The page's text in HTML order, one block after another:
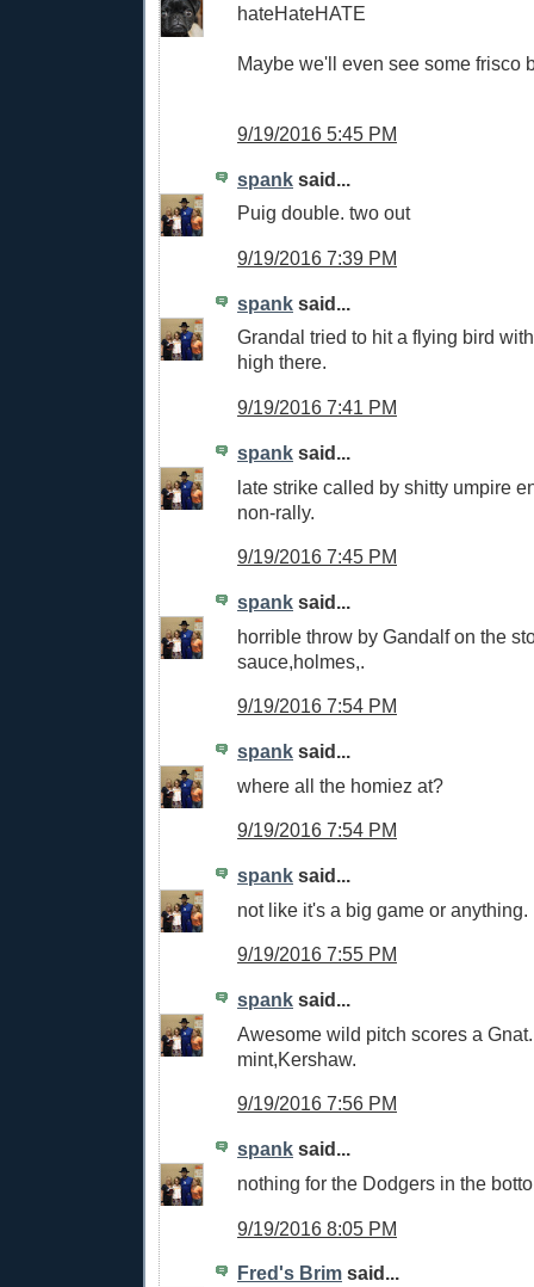
hateHateHATE
Maybe we'll even see some frisco
9/19/2016 5:45 PM
spank said...
Puig double. two out
9/19/2016 7:39 PM
spank said...
Grandal tried to hit a flying bird
high there.
9/19/2016 7:41 PM
spank said...
late strike called by shitty umpire
non-rally.
9/19/2016 7:45 PM
spank said...
horrible throw by Gandalf on the
sauce,holmes,.
9/19/2016 7:54 PM
spank said...
where all the homiez at?
9/19/2016 7:54 PM
spank said...
not like it's a big game or anything.
9/19/2016 7:55 PM
spank said...
Awesome wild pitch scores a
mint,Kershaw.
9/19/2016 7:56 PM
spank said...
nothing for the Dodgers in the
9/19/2016 8:05 PM
Fred's Brim said...